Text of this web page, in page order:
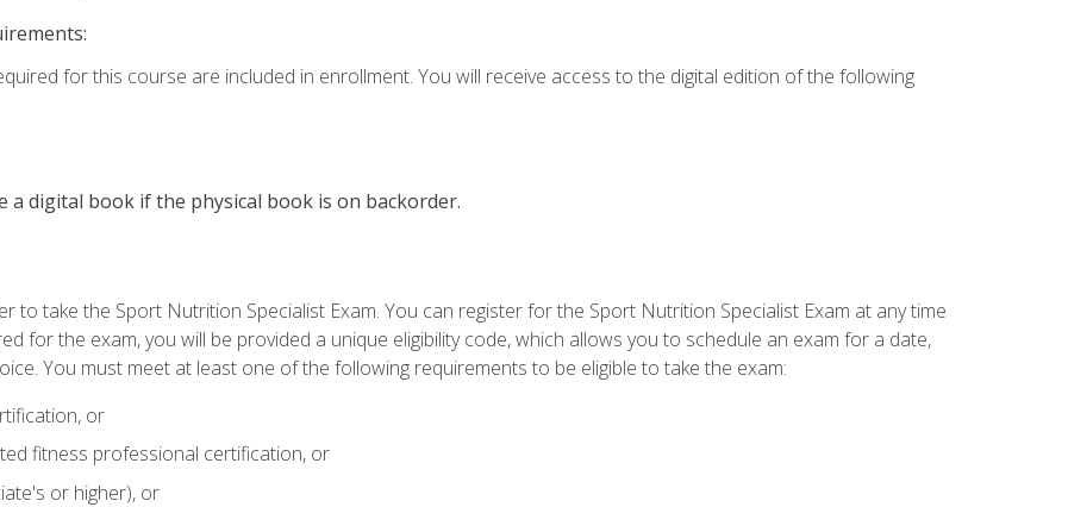
for this course are included in enrollment. You will receive access to the digital edition of the following
a digital book if the physical book is on backorder.
to take the Sport Nutrition Specialist Exam. You can register for the Sport Nutrition Specialist Exam at any time
for the exam, you will be provided a unique eligibility code, which allows you to schedule an exam for a date,
You must meet at least one of the following requirements to be eligible to take the exam:
or
fitness professional certification, or
or higher), or